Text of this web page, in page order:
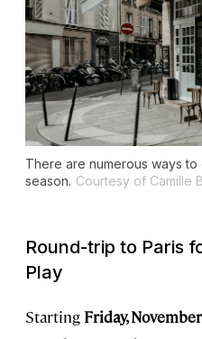
There are numerous ways
season. Courtesy of Camille
Round-trip to Paris
Play
Starting Friday,